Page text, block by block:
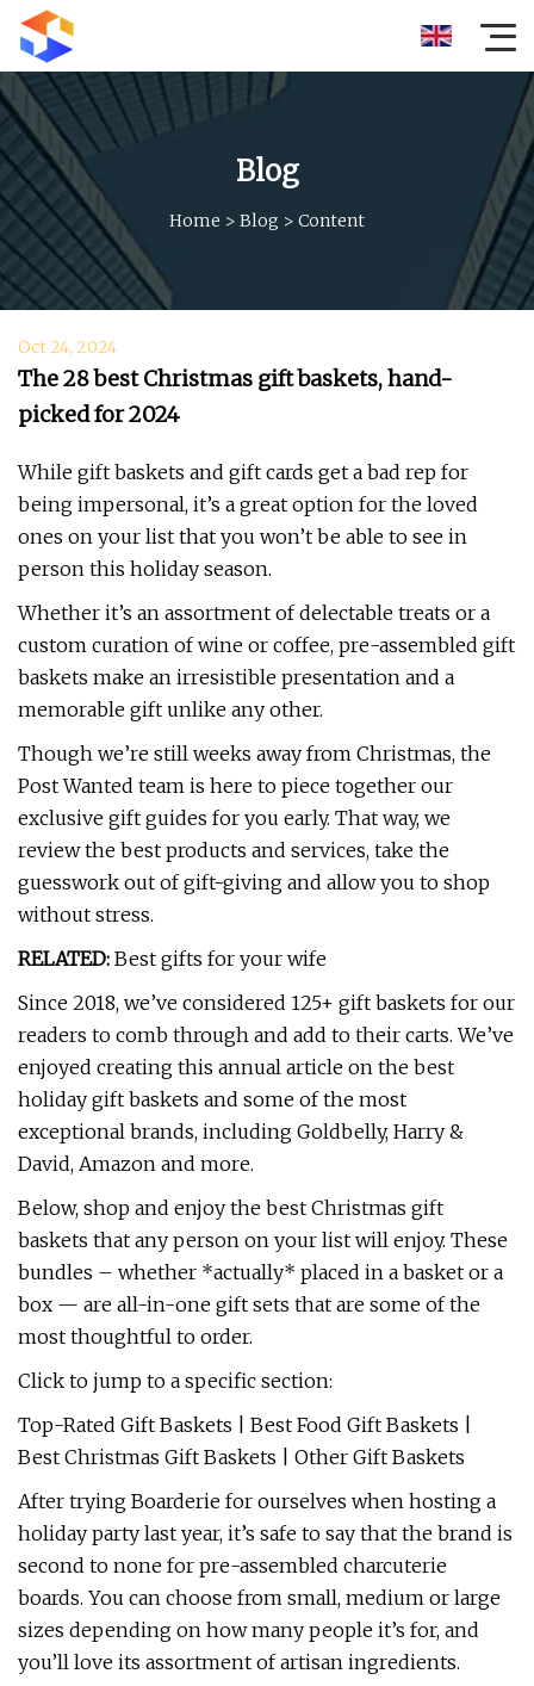
Blog
Home > Blog > Content
Oct 24, 2024
The 28 best Christmas gift baskets, hand-
picked for 2024
While gift baskets and gift cards get a bad rep for
being impersonal, it’s a great option for the loved
ones on your list that you won’t be able to see in
person this holiday season.
Whether it’s an assortment of delectable treats or a
custom curation of wine or coffee, pre-assembled gift
baskets make an irresistible presentation and a
memorable gift unlike any other.
Though we’re still weeks away from Christmas, the
Post Wanted team is here to piece together our
exclusive gift guides for you early. That way, we
review the best products and services, take the
guesswork out of gift-giving and allow you to shop
without stress.
RELATED: Best gifts for your wife
Since 2018, we’ve considered 125+ gift baskets for our
readers to comb through and add to their carts. We’ve
enjoyed creating this annual article on the best
holiday gift baskets and some of the most
exceptional brands, including Goldbelly, Harry &
David, Amazon and more.
Below, shop and enjoy the best Christmas gift
baskets that any person on your list will enjoy. These
bundles – whether *actually* placed in a basket or a
box — are all-in-one gift sets that are some of the
most thoughtful to order.
Click to jump to a specific section:
Top-Rated Gift Baskets | Best Food Gift Baskets |
Best Christmas Gift Baskets | Other Gift Baskets
After trying Boarderie for ourselves when hosting a
holiday party last year, it’s safe to say that the brand is
second to none for pre-assembled charcuterie
boards. You can choose from small, medium or large
sizes depending on how many people it’s for, and
you’ll love its assortment of artisan ingredients.